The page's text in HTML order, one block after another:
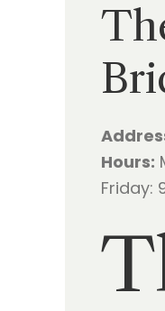
Hours:
Friday: